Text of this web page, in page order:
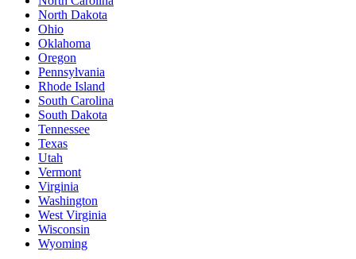
North Dakota
Ohio
Oklahoma
Oregon
Pennsylvania
Rhode Island
South Carolina
South Dakota
Tennessee
Texas
Utah
Vermont
Virginia
Washington
West Virginia
Wisconsin
Wyoming